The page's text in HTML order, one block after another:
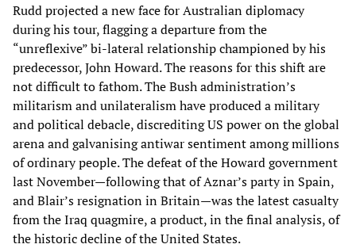
Rudd projected a new face for Australian diplomacy
during his tour, flagging a departure from the
“unreflexive” bi-lateral relationship championed by his
predecessor, John Howard. The reasons for this shift are
not difficult to fathom. The Bush administration’s
militarism and unilateralism have produced a military
and political debacle, discrediting US power on the global
arena and galvanising antiwar sentiment among millions
of ordinary people. The defeat of the Howard government
last November—following that of Aznar’s party in Spain,
and Blair’s resignation in Britain—was the latest casualty
from the Iraq quagmire, a product, in the final analysis, of
the historic decline of the United States.